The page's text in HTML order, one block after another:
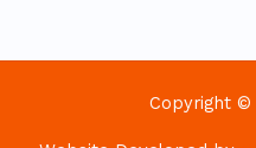
Copyright ©